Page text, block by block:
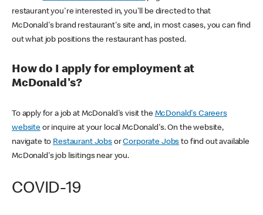
restaurant you're interested in, you'll be directed to that
McDonald's brand restaurant's site and, in most cases, you can find
out what job positions the restaurant has posted.
How do I apply for employment at
McDonald's?
To apply for a job at McDonald's visit the McDonald's Careers
websiteor inquire at your local McDonald's. On the website,
navigate to Restaurant JobsorCorporate Jobs to find out available
McDonald's job lisitings near you.
COVID-19